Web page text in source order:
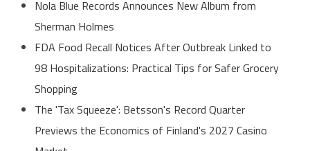
Nola Blue Records Announces New Album from
Sherman Holmes
FDA Food Recall Notices After Outbreak Linked to
98 Hospitalizations: Practical Tips for Safer Grocery
Shopping
The 'Tax Squeeze': Betsson's Record Quarter
Previews the Economics of Finland's 2027 Casino